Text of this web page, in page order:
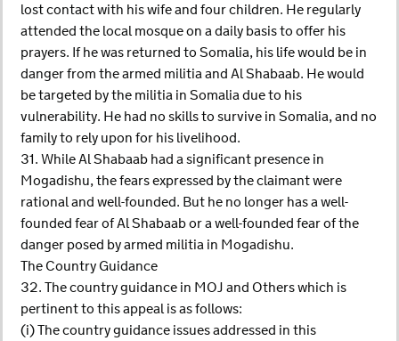
lost contact with his wife and four children. He regularly
attended the local mosque on a daily basis to offer his
prayers. If he was returned to Somalia, his life would be in
danger from the armed militia and Al Shabaab. He would
be targeted by the militia in Somalia due to his
vulnerability. He had no skills to survive in Somalia, and no
family to rely upon for his livelihood.
31. While Al Shabaab had a significant presence in
Mogadishu, the fears expressed by the claimant were
rational and well-founded. But he no longer has a well-
founded fear of Al Shabaab or a well-founded fear of the
danger posed by armed militia in Mogadishu.
The Country Guidance
32. The country guidance in MOJ and Others which is
pertinent to this appeal is as follows:
(i) The country guidance issues addressed in this